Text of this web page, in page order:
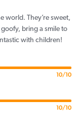
world. They’re sweet,
bring a smile to
with children!
10/10
10/10